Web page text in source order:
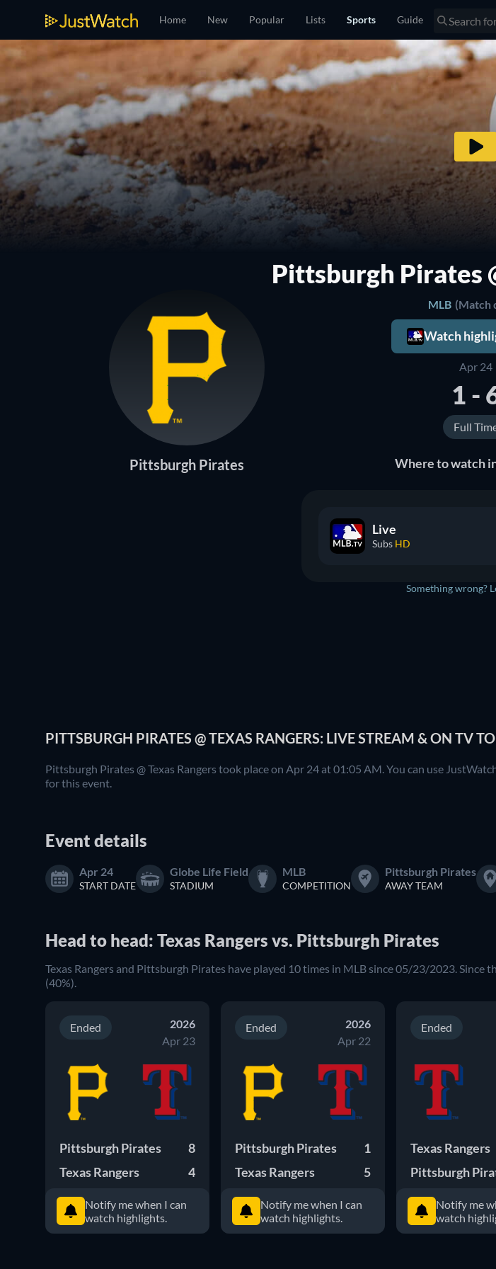
Home New Popular Lists Sports Guide
Pittsburgh Pirates
MLB (Match
Watch
Pittsburgh Pirates
Apr 24
1 -
Full
Where to watch
Live
Subs HD
Something wrong?
PITTSBURGH PIRATES @ TEXAS RANGERS: LIVE STREAM & ON TV
Pittsburgh Pirates @ Texas Rangers took place on Apr 24 at 01:05 AM. You can use
for this event.
Event details
Apr 24
START DATE
Globe Life Field
STADIUM
MLB
COMPETITION
Pittsburgh Pirates
AWAY TEAM
Head to head: Texas Rangers vs. Pittsburgh Pirates
Texas Rangers and Pittsburgh Pirates have played 10 times in MLB since 05/23/2023. Since
(40%).
Ended
2026
Apr 23
Pittsburgh Pirates
8
Texas Rangers
4
Notify me when I can
watch highlights.
Ended
2026
Apr 22
Pittsburgh Pirates
1
Texas Rangers
5
Notify me when I can
watch highlights.
Ended
Texas Rangers
Pittsburgh
Notify me
watch